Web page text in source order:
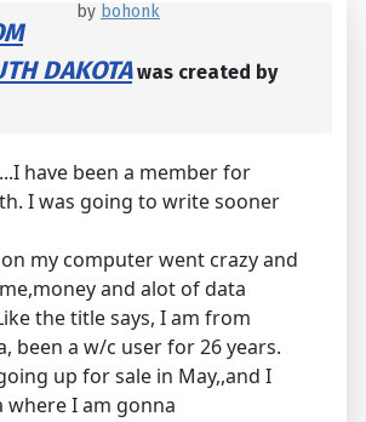
by bohonk
DAKOTAwas created by
have been a member for
I was going to write sooner
on my computer went crazy and
and alot of data
the title says, I am from
been a w/c user for 26 years.
up for sale in May,,and I
where I am gonna